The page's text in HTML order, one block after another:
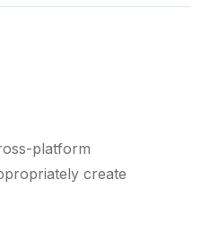
platform
create